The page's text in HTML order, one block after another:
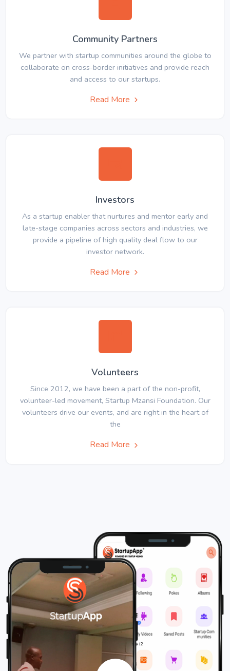
Community Partners
We partner with startup communities around the globe to
collaborate on cross-border initiatives and provide reach
and access to our startups.
Read More
Investors
As a startup enabler that nurtures and mentor early and
late-stage companies across sectors and industries, we
provide a pipeline of high quality deal flow to our
investor network.
Read More
Volunteers
Since 2012, we have been a part of the non-profit,
volunteer-led movement, Startup Mzansi Foundation. Our
volunteers drive our events, and are right in the heart of
the
Read More